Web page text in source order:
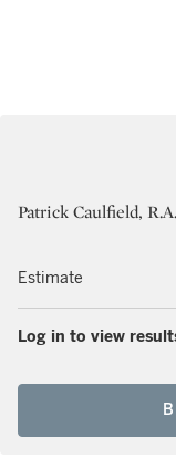
Patrick Caulfield, R.A.
Estimate
Log in to view